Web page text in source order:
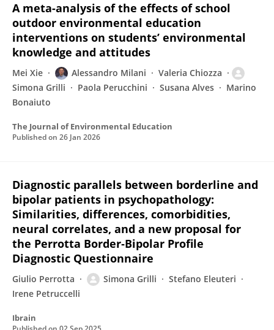
A meta-analysis of the effects of school
outdoor environmental education
interventions on students’ environmental
knowledge and attitudes
Mei Xie Alessandro Milani
Valeria Chiozza
Simona Grilli
Paola Perucchini Susana Alves
Marino
Bonaiuto
The Journal of Environmental Education
Published on 26 Jan 2026
Diagnostic parallels between borderline and
bipolar patients in psychopathology:
Similarities, differences, comorbidities,
neural correlates, and a new proposal for
the Perrotta Border‐Bipolar Profile
Diagnostic Questionnaire
Giulio Perrotta Simona Grilli
Stefano Eleuteri
Irene Petruccelli
Ibrain